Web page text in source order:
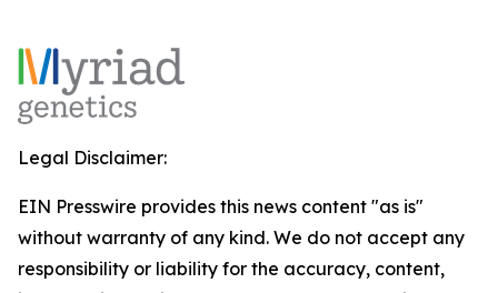
Legal Disclaimer:
EIN Presswire provides this news content "as is"
without warranty of any kind. We do not accept any
responsibility or liability for the accuracy, content,